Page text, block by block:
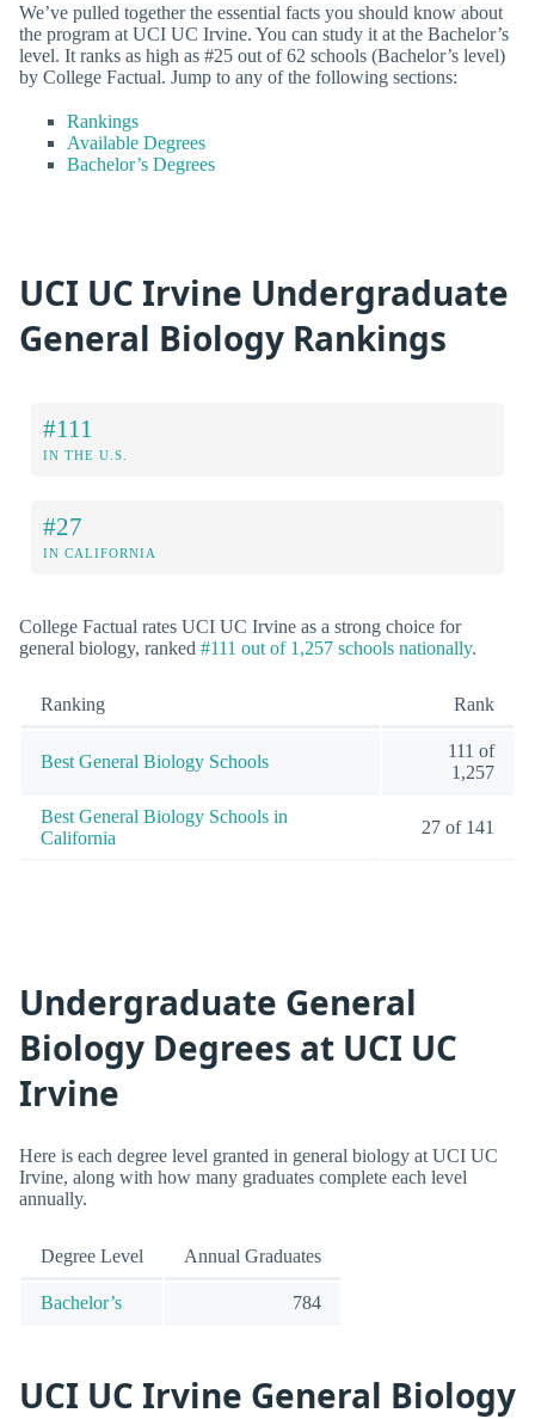
We’ve pulled together the essential facts you should know about
the program at UCI UC Irvine. You can study it at the Bachelor’s
level. It ranks as high as #25 out of 62 schools (Bachelor’s level)
by College Factual. Jump to any of the following sections:
Rankings
Available Degrees
Bachelor’s Degrees
UCI UC Irvine Undergraduate
General Biology Rankings
#111
IN THE U.S.
#27
IN CALIFORNIA
College Factual rates UCI UC Irvine as a strong choice for
general biology, ranked #111 out of 1,257 schools nationally.
Ranking Rank
Best General Biology Schools
111 of
1,257
Best General Biology Schools in
California
27 of 141
Undergraduate General
Biology Degrees at UCI UC
Irvine
Here is each degree level granted in general biology at UCI UC
Irvine, along with how many graduates complete each level
annually.
Degree Level Annual Graduates
Bachelor’s 784
UCI UC Irvine General Biology